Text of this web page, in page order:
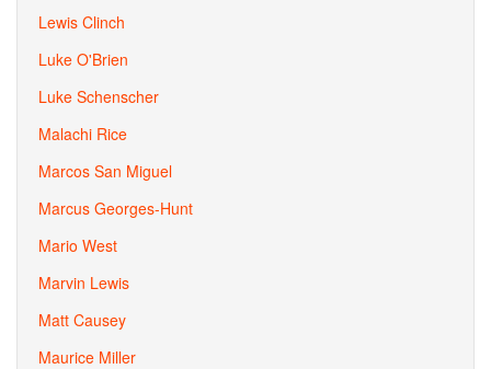
Lewis Clinch
Luke O'Brien
Luke Schenscher
Malachi Rice
Marcos San Miguel
Marcus Georges-Hunt
Mario West
Marvin Lewis
Matt Causey
Maurice Miller